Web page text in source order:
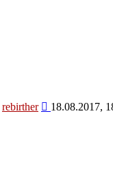
rebirther
View
18.08.2017,